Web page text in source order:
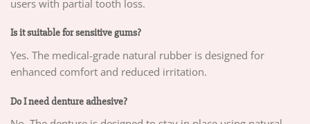
users with partial tooth loss.
Is it suitable for sensitive gums?
Yes. The medical-grade natural rubber is designed for
enhanced comfort and reduced irritation.
Do I need denture adhesive?